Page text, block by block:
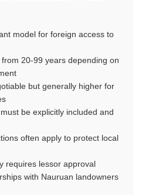
model for foreign access to
20-99 years depending on
but generally higher for
be explicitly included and
often apply to protect local
requires lessor approval
with Nauruan landowners